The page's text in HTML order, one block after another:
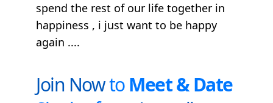
spend the rest of our life together in
happiness , i just want to be happy
again ....
Join NowtoMeet & Date